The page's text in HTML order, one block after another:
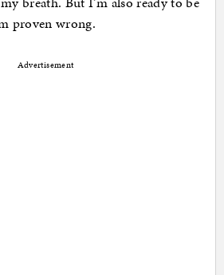
proven wrong.
Advertisement